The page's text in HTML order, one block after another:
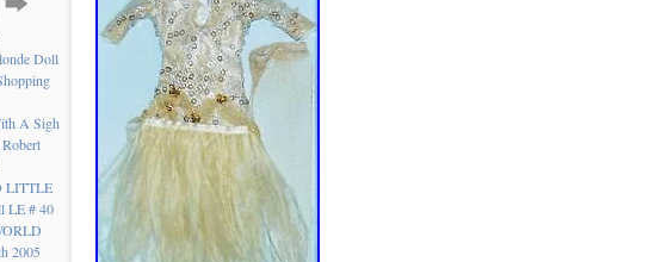
Doll
A Sigh
LITTLE
LE # 40
2005